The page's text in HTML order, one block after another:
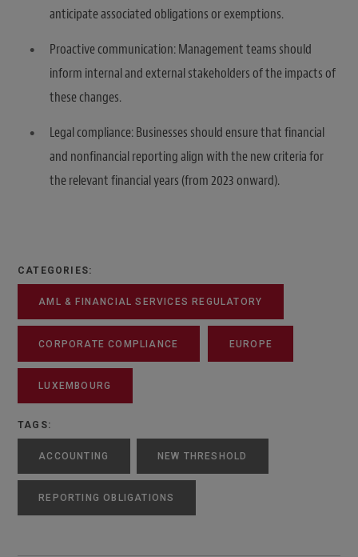
anticipate associated obligations or exemptions.
Proactive communication: Management teams should
inform internal and external stakeholders of the impacts of
these changes.
Legal compliance: Businesses should ensure that financial
and nonfinancial reporting align with the new criteria for
the relevant financial years (from 2023 onward).
CATEGORIES:
AML & FINANCIAL SERVICES REGULATORY
CORPORATE COMPLIANCE EUROPE
LUXEMBOURG
TAGS:
ACCOUNTING NEW THRESHOLD
REPORTING OBLIGATIONS